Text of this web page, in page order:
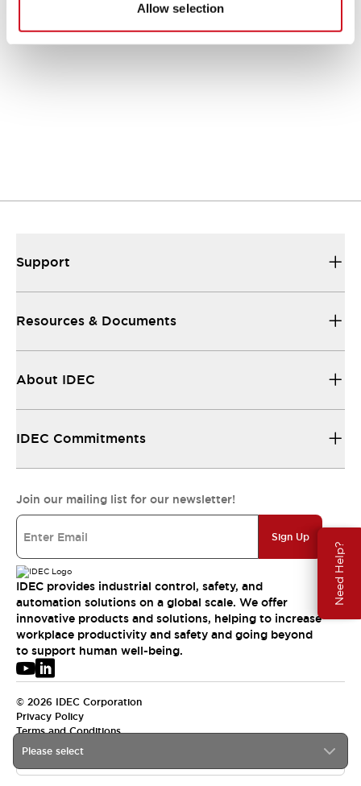
Allow selection
Need Help?
Please select
Support
Resources & Documents
About IDEC
IDEC Commitments
Join our mailing list for our newsletter!
Sign Up
IDEC provides industrial control, safety, and
automation solutions on a global scale. We offer
innovative products and solutions, helping to increase
workplace productivity and safety and going beyond
to support human well-being.
© 2026 IDEC Corporation
Privacy Policy
Terms and Conditions
APAC